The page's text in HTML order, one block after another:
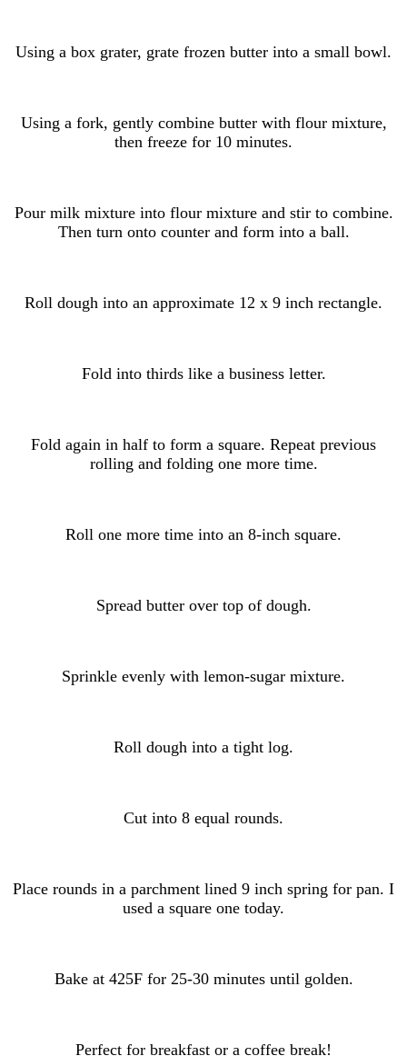
Using a box grater, grate frozen butter into a small bowl.
Using a fork, gently combine butter with flour mixture,
then freeze for 10 minutes.
Pour milk mixture into flour mixture and stir to combine.
Then turn onto counter and form into a ball.
Roll dough into an approximate 12 x 9 inch rectangle.
Fold into thirds like a business letter.
Fold again in half to form a square. Repeat previous
rolling and folding one more time.
Roll one more time into an 8-inch square.
Spread butter over top of dough.
Sprinkle evenly with lemon-sugar mixture.
Roll dough into a tight log.
Cut into 8 equal rounds.
Place rounds in a parchment lined 9 inch spring for pan. I
used a square one today.
Bake at 425F for 25-30 minutes until golden.
Perfect for breakfast or a coffee break!